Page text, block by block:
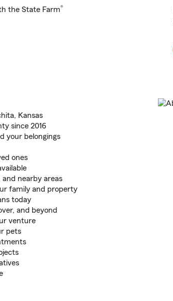
the State Farm®
Kansas
since 2016
your belongings
ones
and nearby areas
family and property
today
and beyond
venture
pets